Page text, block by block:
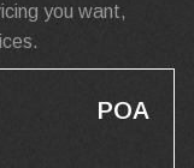
you want,
POA